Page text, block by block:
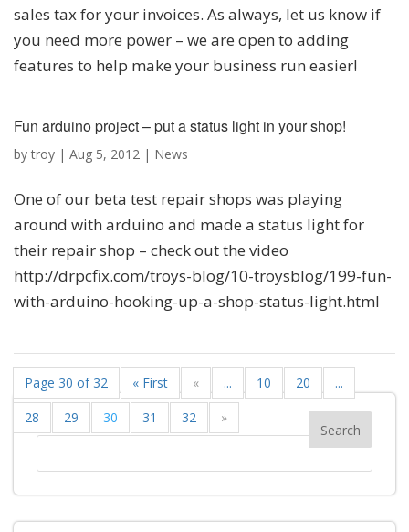
sales tax for your invoices. As always, let us know if
you need more power – we are open to adding
features to help make your business run easier!
Fun arduino project – put a status light in your shop!
bytroy | Aug 5, 2012 | News
One of our beta test repair shops was playing
around with arduino and made a status light for
their repair shop – check out the video
http://drpcfix.com/troys-blog/10-troysblog/199-fun-
with-arduino-hooking-up-a-shop-status-light.html
Page 30 of 32 « First « ... 10 20
...
28
29 30 31 32 »